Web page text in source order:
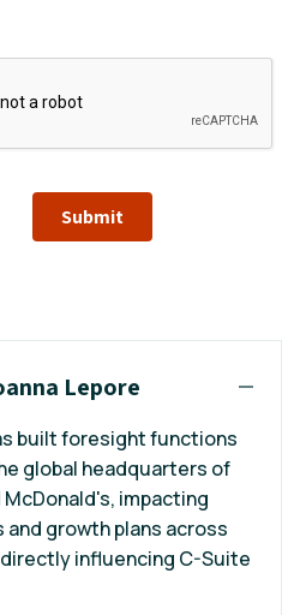
Submit
Lepore
built foresight functions
global headquarters of
impacting
growth plans across
influencing C-Suite